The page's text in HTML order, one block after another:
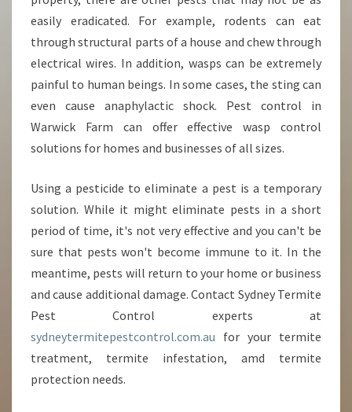
easily eradicated. For example, rodents can eat
through structural parts of a house and chew through
electrical wires. In addition, wasps can be extremely
painful to human beings. In some cases, the sting can
even cause anaphylactic shock. Pest control in
Warwick Farm can offer effective wasp control
solutions for homes and businesses of all sizes.
Using a pesticide to eliminate a pest is a temporary
solution. While it might eliminate pests in a short
period of time, it's not very effective and you can't be
sure that pests won't become immune to it. In the
meantime, pests will return to your home or business
and cause additional damage. Contact Sydney Termite
Pest Control experts at
sydneytermitepestcontrol.com.au for your termite
treatment, termite infestation, amd termite
protection needs.